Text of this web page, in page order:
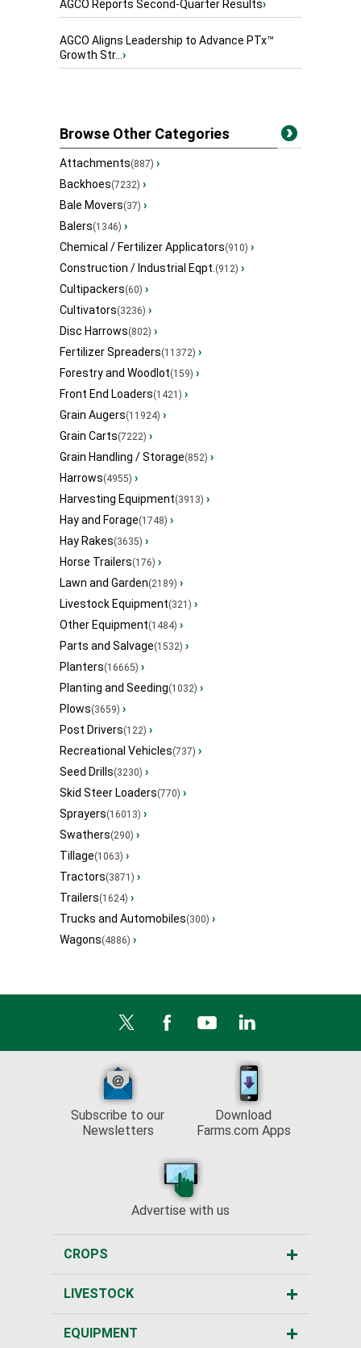
AGCO Reports Second-Quarter Results›
AGCO Aligns Leadership to Advance PTx™
Growth Str...›
Browse Other Categories
Attachments(887) ›
Backhoes(7232) ›
Bale Movers(37) ›
Balers(1346) ›
Chemical / Fertilizer Applicators(910) ›
Construction / Industrial Eqpt.(912) ›
Cultipackers(60) ›
Cultivators(3236) ›
Disc Harrows(802) ›
Fertilizer Spreaders(11372) ›
Forestry and Woodlot(159) ›
Front End Loaders(1421) ›
Grain Augers(11924) ›
Grain Carts(7222) ›
Grain Handling / Storage(852) ›
Harrows(4955) ›
Harvesting Equipment(3913) ›
Hay and Forage(1748) ›
Hay Rakes(3635) ›
Horse Trailers(176) ›
Lawn and Garden(2189) ›
Livestock Equipment(321) ›
Other Equipment(1484) ›
Parts and Salvage(1532) ›
Planters(16665) ›
Planting and Seeding(1032) ›
Plows(3659) ›
Post Drivers(122) ›
Recreational Vehicles(737) ›
Seed Drills(3230) ›
Skid Steer Loaders(770) ›
Sprayers(16013) ›
Swathers(290) ›
Tillage(1063) ›
Tractors(3871) ›
Trailers(1624) ›
Trucks and Automobiles(300) ›
Wagons(4886) ›
Subscribe to our
Newsletters
Download
Farms.com Apps
Advertise with us
CROPS
LIVESTOCK
EQUIPMENT